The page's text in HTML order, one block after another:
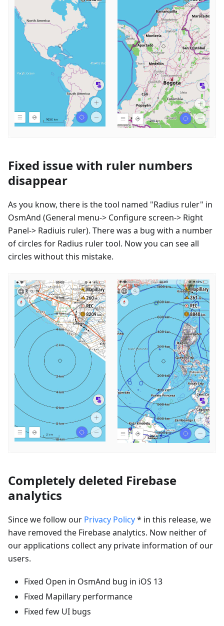
Fixed issue with ruler numbers
disappear
As you know, there is the tool named "Radius ruler" in
OsmAnd (General menu-> Configure screen-> Right
Panel-> Radiuis ruler). There was a bug with a number
of circles for Radius ruler tool. Now you can see all
circles without this mistake.
Completely deleted Firebase
analytics
Since we follow our Privacy Policy* in this release, we
have removed the Firebase analytics. Now neither of
our applications collect any private information of our
users.
Fixed Open in OsmAnd bug in iOS 13
Fixed Mapillary performance
Fixed few UI bugs